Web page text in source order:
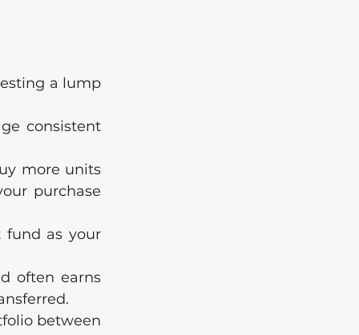
a lump
consistent
more units
purchase
fund as your
often earns
between